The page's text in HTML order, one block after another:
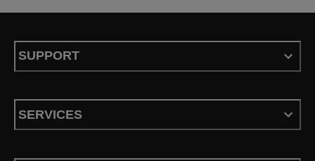
SUPPORT
SERVICES